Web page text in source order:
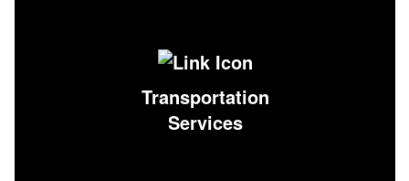
Transportation
Services